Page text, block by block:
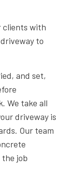
clients with
to
and set,
We take all
driveway is
Our team
job